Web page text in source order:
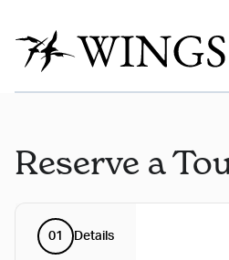
Reserve a
01 Details